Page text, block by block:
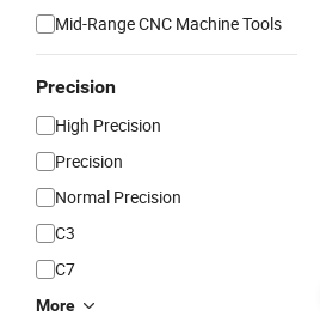
Mid-Range CNC Machine Tools
Precision
High Precision
Precision
Normal Precision
C3
C7
More